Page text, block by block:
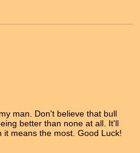
man. Don't believe that bull
better than none at all. It'll
means the most. Good Luck!